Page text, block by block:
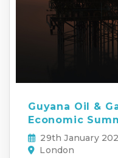
Guyana Oil &
Economic
29th January
London